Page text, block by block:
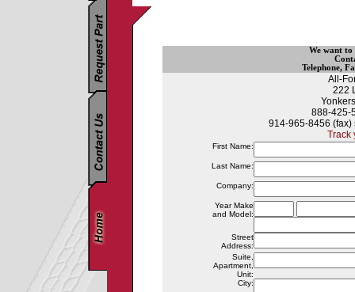
We want
Telephone,
All-
222
888-425-
914-965-8456 (fax)
Track
First Name:
Last Name:
Company:
Year Make
and Model:
Street
Address:
Suite,
Apartment,
Unit:
City: